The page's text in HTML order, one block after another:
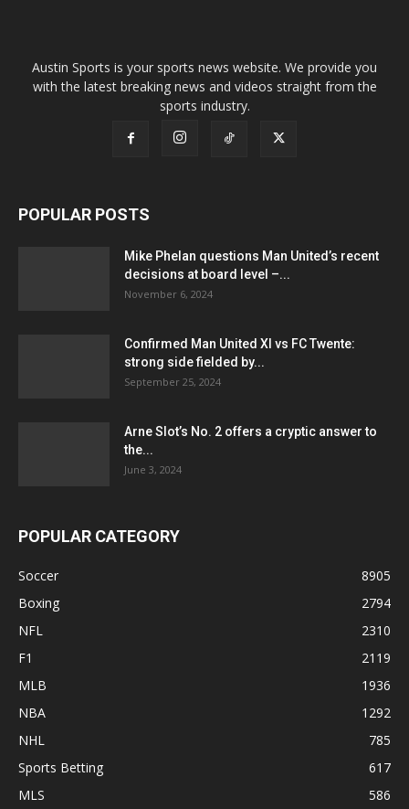
Austin Sports is your sports news website. We provide you
with the latest breaking news and videos straight from the
sports industry.
POPULAR POSTS
Mike Phelan questions Man United’s recent
decisions at board level –...
November 6, 2024
Confirmed Man United XI vs FC Twente:
strong side fielded by...
September 25, 2024
Arne Slot’s No. 2 offers a cryptic answer to
the...
June 3, 2024
POPULAR CATEGORY
Soccer
8905
Boxing
2794
NFL
2310
F1
2119
MLB
1936
NBA
1292
NHL
785
Sports Betting
617
MLS
586